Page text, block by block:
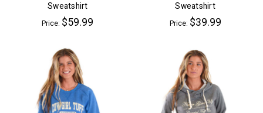
Sweatshirt
Price: $59.99
Sweatshirt
Price: $39.99